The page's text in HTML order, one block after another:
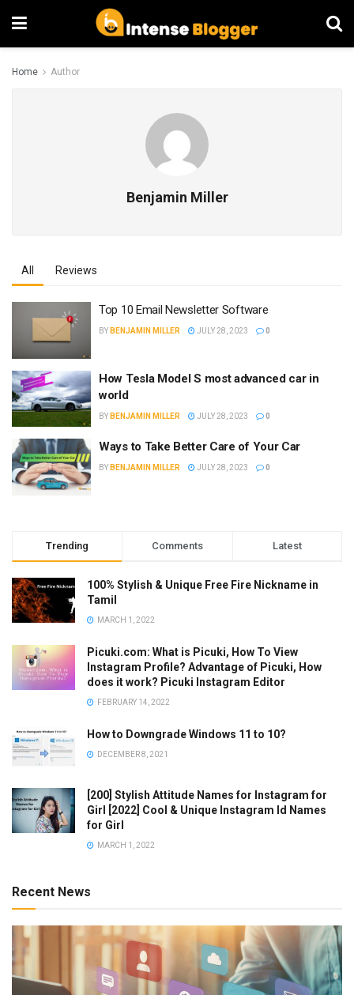
Home Author
Benjamin Miller
All Reviews
Top 10 Email Newsletter Software
BY BENJAMIN MILLER JULY 28, 2023 0
How Tesla Model S most advanced car in
world
BY BENJAMIN MILLER JULY 28, 2023 0
Ways to Take Better Care of Your Car
BY BENJAMIN MILLER JULY 28, 2023 0
Trending Comments Latest
100% Stylish & Unique Free Fire Nickname in
Tamil
MARCH 1, 2022
Picuki.com: What is Picuki, How To View
Instagram Profile? Advantage of Picuki, How
does it work? Picuki Instagram Editor
FEBRUARY 14, 2022
How to Downgrade Windows 11 to 10?
DECEMBER 8, 2021
[200] Stylish Attitude Names for Instagram for
Girl [2022] Cool & Unique Instagram Id Names
for Girl
MARCH 1, 2022
Recent News